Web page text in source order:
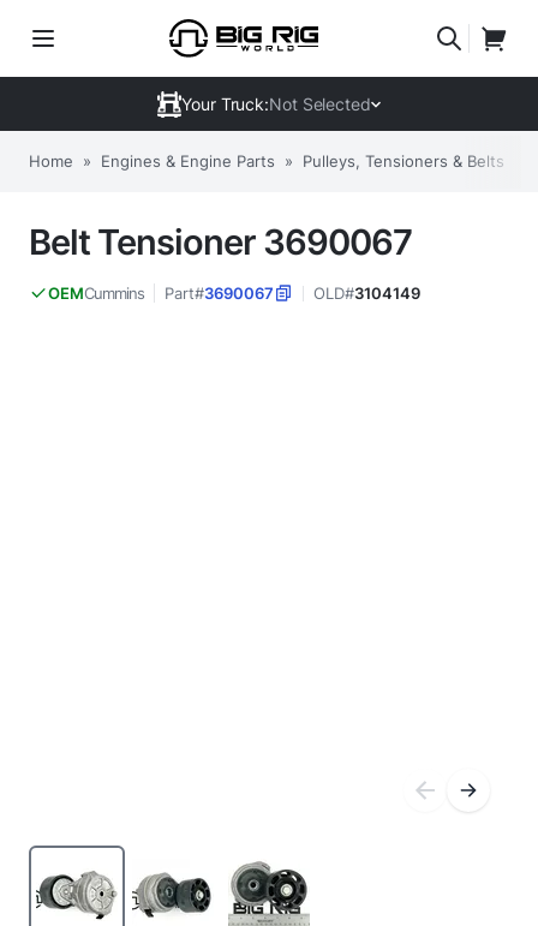
Your Truck:Not Selected
Home » Engines & Engine Parts » Pulleys, Tensioners & Belts
Belt Tensioner 3690067
OEMCummins Part#3690067 OLD#3104149